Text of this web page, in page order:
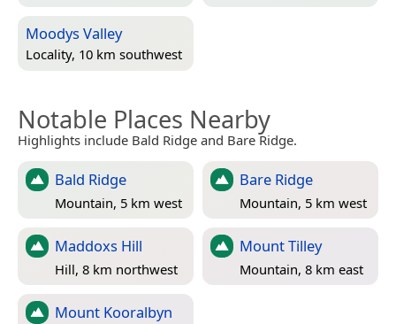
Moodys Valley
Locality, 10 km southwest
Notable Places Nearby
Highlights include Bald Ridge and Bare Ridge.
Bald Ridge
Mountain, 5 km west
Bare Ridge
Mountain, 5 km west
Maddoxs Hill
Hill, 8 km northwest
Mount Tilley
Mountain, 8 km east
Mount Kooralbyn